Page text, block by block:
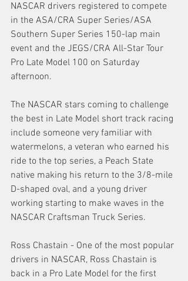
NASCAR drivers registered to compete
in the ASA/CRA Super Series/ASA
Southern Super Series 150-lap main
event and the JEGS/CRA All-Star Tour
Pro Late Model 100 on Saturday
afternoon.
The NASCAR stars coming to challenge
the best in Late Model short track racing
include someone very familiar with
watermelons, a veteran who earned his
ride to the top series, a Peach State
native making his return to the 3/8-mile
D-shaped oval, and a young driver
working starting to make waves in the
NASCAR Craftsman Truck Series.
Ross Chastain - One of the most popular
drivers in NASCAR, Ross Chastain is
back in a Pro Late Model for the first